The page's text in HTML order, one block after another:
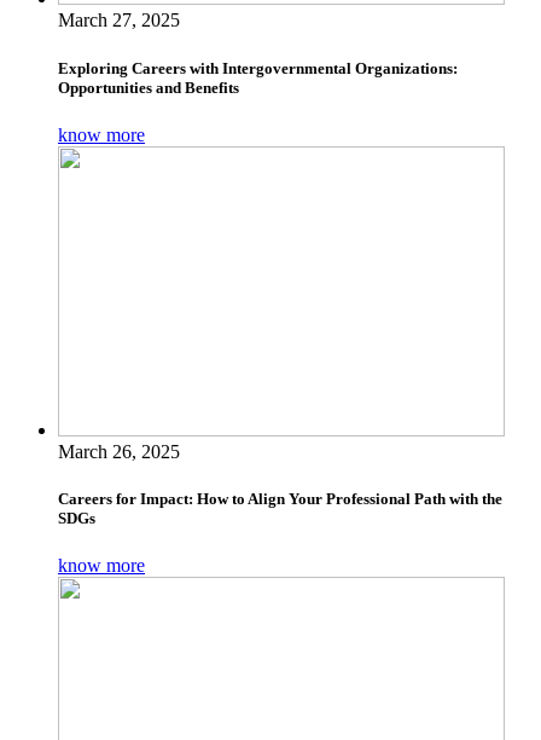
March 27, 2025
Exploring Careers with Intergovernmental Organizations:
Opportunities and Benefits
know more
March 26, 2025
Careers for Impact: How to Align Your Professional Path with the
SDGs
know more